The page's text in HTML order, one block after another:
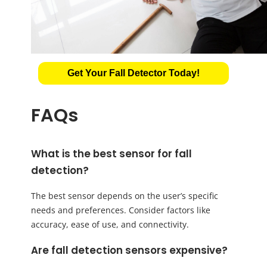
Get Your Fall Detector Today!
FAQs
What is the best sensor for fall
detection?
The best sensor depends on the user’s specific
needs and preferences. Consider factors like
accuracy, ease of use, and connectivity.
Are fall detection sensors expensive?